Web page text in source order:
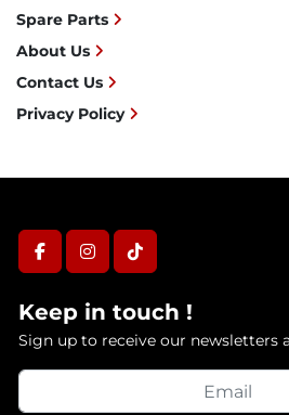
facebookinstagram
tiktok
Keep in touch !
Sign up to receive our newsletters
Spare Parts
About Us
Contact Us
Privacy Policy